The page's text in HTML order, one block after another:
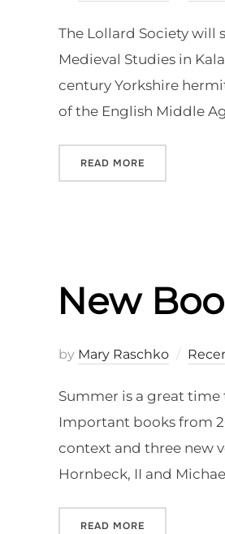
The Lollard Society will
Medieval Studies in
century Yorkshire
of the English Middle
READ MORE
New
by Mary Raschko
Summer is a great
Important books from
context and three new
Hornbeck, II and
READ MORE